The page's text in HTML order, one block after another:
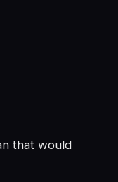
that would